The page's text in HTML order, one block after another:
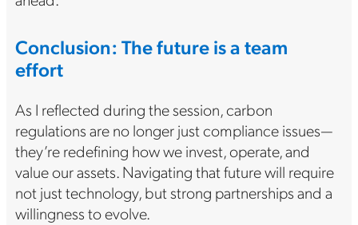
Conclusion: The future is a team
effort
As I reflected during the session, carbon
regulations are no longer just compliance issues—
they’re redefining how we invest, operate, and
value our assets. Navigating that future will require
not just technology, but strong partnerships and a
willingness to evolve.